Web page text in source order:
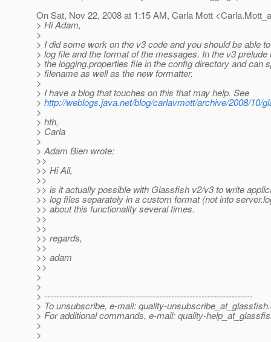
On Sat, Nov 22, 2008 at 1:15 AM, Carla Mott
> Hi Adam,
>
> I did some work on the v3 code and you should be able
> log file and the format of the messages. In the v3 prelude
> the logging.properties file in the config directory and can
> filename as well as the new formatter.
>
> I have a blog that touches on this that may help. See
> http://weblogs.java.net/blog/carlavmott/archive/2008/10/
>
> hth,
> Carla
>
> Adam Bien wrote:
>>
>> Hi All,
>>
>> is it actually possible with Glassfish v2/v3 to write
>> log files separately in a custom format (not into
>> about this functionality several times.
>>
>>
>> regards,
>>
>> adam
>>
>
>
> ---------------------------------------------------------------------
> To unsubscribe, e-mail: quality-unsubscribe_at_glassfish.
> For additional commands, e-mail: quality-
>
>